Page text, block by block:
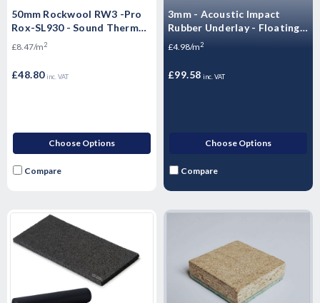
50mm Rockwool RW3 -Pro
Rox-SL930 - Sound Thermal
Fire Insulation Slab 60KG
£8.47/m2
£48.80 inc. VAT
Choose Options
Compare
3mm - Acoustic Impact
Rubber Underlay - Floating
Flooring (20mx1mx3mm) -
£4.98/m2
£99.58 inc. VAT
Choose Options
Compare